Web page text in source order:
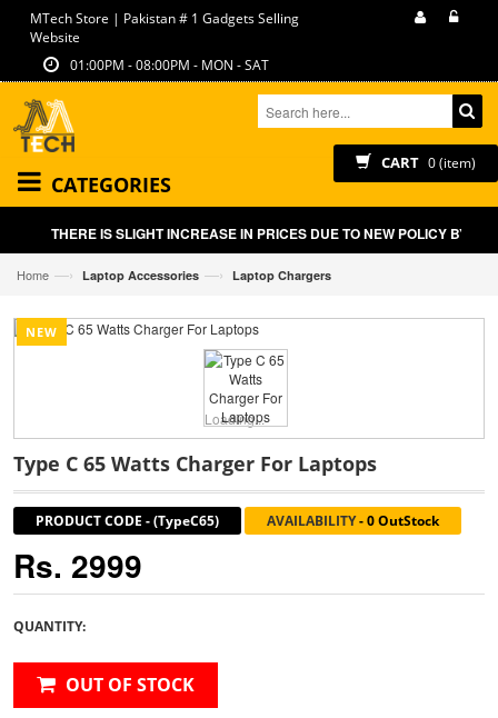
MTech Store | Pakistan # 1 Gadgets Selling
Website
01:00PM - 08:00PM - MON - SAT
CART 0 (item)
CATEGORIES
THERE IS SLIGHT INCREASE IN PRICES DUE TO NEW POLICY BY
Home —› Laptop Accessories —› Laptop Chargers
NEW
Loading...
Type C 65 Watts Charger For Laptops
PRODUCT CODE -(TypeC65) AVAILABILITY-0 OutStock
Rs. 2999
QUANTITY:
OUT OF STOCK